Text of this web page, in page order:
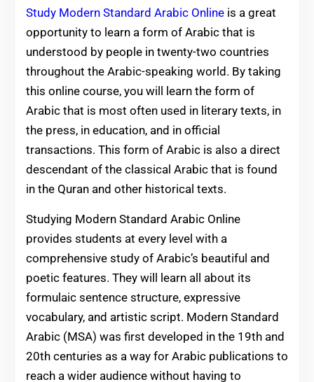
Study Modern Standard Arabic Onlineis a great
opportunity to learn a form of Arabic that is
understood by people in twenty-two countries
throughout the Arabic-speaking world. By taking
this online course, you will learn the form of
Arabic that is most often used in literary texts, in
the press, in education, and in official
transactions. This form of Arabic is also a direct
descendant of the classical Arabic that is found
in the Quran and other historical texts.
Studying Modern Standard Arabic Online
provides students at every level with a
comprehensive study of Arabic’s beautiful and
poetic features. They will learn all about its
formulaic sentence structure, expressive
vocabulary, and artistic script. Modern Standard
Arabic (MSA) was first developed in the 19th and
20th centuries as a way for Arabic publications to
reach a wider audience without having to